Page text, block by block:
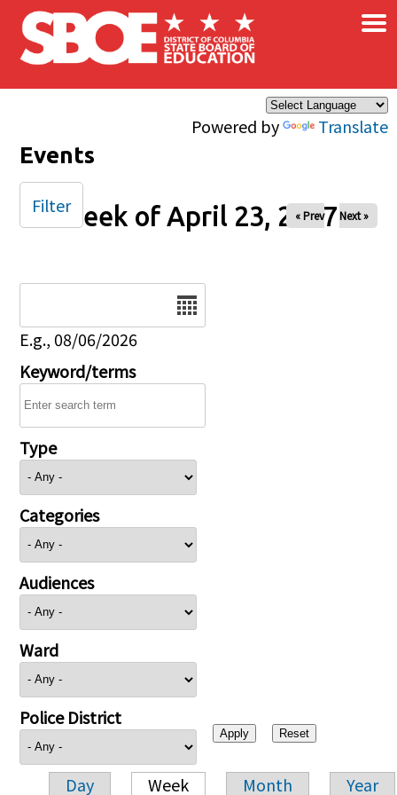
Skip to main content
Powered by Translate
×
Events
Week of April 23, 2027
« Prev Next »
E.g., 08/06/2026
Keyword/terms
Type
Categories
Audiences
Ward
Police District
Day Week Month Year
Filter